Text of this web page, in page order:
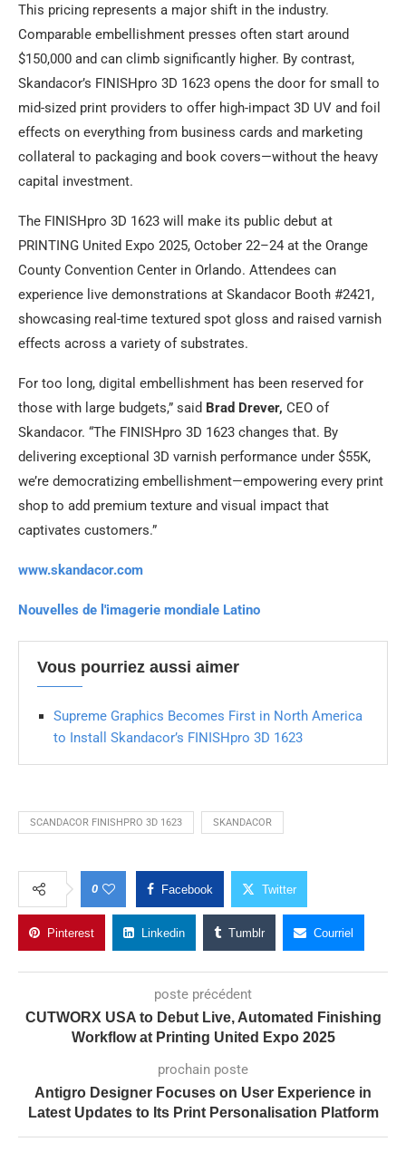
This pricing represents a major shift in the industry.
Comparable embellishment presses often start around
$150,000 and can climb significantly higher. By contrast,
Skandacor’s FINISHpro 3D 1623 opens the door for small to
mid-sized print providers to offer high-impact 3D UV and foil
effects on everything from business cards and marketing
collateral to packaging and book covers—without the heavy
capital investment.
The FINISHpro 3D 1623 will make its public debut at
PRINTING United Expo 2025, October 22–24 at the Orange
County Convention Center in Orlando. Attendees can
experience live demonstrations at Skandacor Booth #2421,
showcasing real-time textured spot gloss and raised varnish
effects across a variety of substrates.
For too long, digital embellishment has been reserved for
those with large budgets,” said Brad Drever, CEO of
Skandacor. “The FINISHpro 3D 1623 changes that. By
delivering exceptional 3D varnish performance under $55K,
we’re democratizing embellishment—empowering every print
shop to add premium texture and visual impact that
captivates customers.”
www.skandacor.com
Nouvelles de l'imagerie mondiale Latino
Vous pourriez aussi aimer
Supreme Graphics Becomes First in North America
to Install Skandacor’s FINISHpro 3D 1623
SCANDACOR FINISHPRO 3D 1623 SKANDACOR
0 Facebook Twitter
Pinterest Linkedin Tumblr Courriel
poste précédent
CUTWORX USA to Debut Live, Automated Finishing
Workflow at Printing United Expo 2025
prochain poste
Antigro Designer Focuses on User Experience in
Latest Updates to Its Print Personalisation Platform